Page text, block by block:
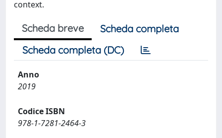
context.
Scheda breve
Scheda completa
Scheda completa (DC)
Anno
2019
Codice ISBN
978-1-7281-2464-3